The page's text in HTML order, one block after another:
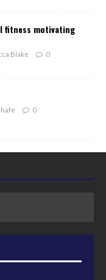
fitness motivating
Blake 0
0